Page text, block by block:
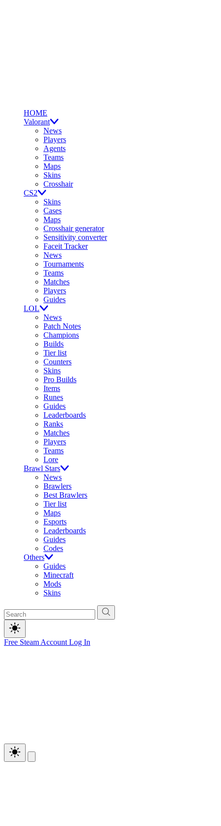
HOME
Valorant
News
Players
Agents
Teams
Maps
Skins
Crosshair
CS2
Skins
Cases
Maps
Crosshair generator
Sensitivity converter
Faceit Tracker
News
Tournaments
Teams
Matches
Players
Guides
LOL
News
Patch Notes
Champions
Builds
Tier list
Counters
Skins
Pro Builds
Items
Runes
Guides
Leaderboards
Ranks
Matches
Players
Teams
Lore
Brawl Stars
News
Brawlers
Best Brawlers
Tier list
Maps
Esports
Leaderboards
Guides
Codes
Others
Guides
Minecraft
Mods
Skins
Free Steam Account Log In